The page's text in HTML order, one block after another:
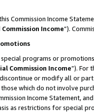
Commission Income
Income”).
programs or
Commission Income”). For
or modify all or
which do not involve
Income Statement,
as restrictions for special